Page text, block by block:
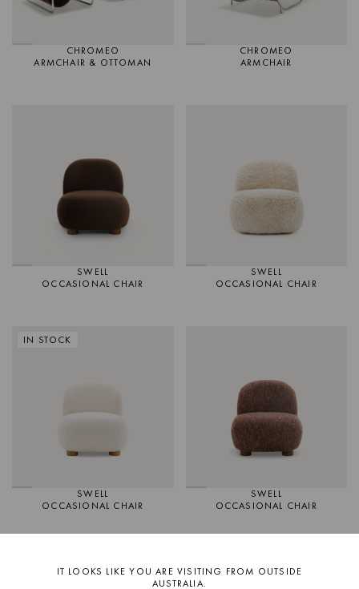
CHROMEO
ARMCHAIR & OTTOMAN
CHROMEO
ARMCHAIR
SWELL
OCCASIONAL CHAIR
SWELL
OCCASIONAL CHAIR
IN STOCK
SWELL
OCCASIONAL CHAIR
SWELL
OCCASIONAL CHAIR
IT LOOKS LIKE YOU ARE VISITING FROM OUTSIDE
AUSTRALIA.